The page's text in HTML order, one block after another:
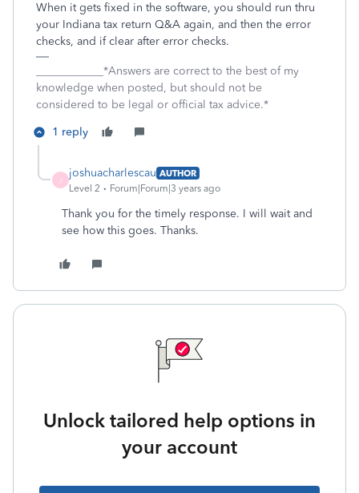
When it gets fixed in the software, you should run thru
your Indiana tax return Q&A again, and then the error
checks, and if clear after error checks.
____________*Answers are correct to the best of my
knowledge when posted, but should not be
considered to be legal or official tax advice.*
1 reply
joshuacharlescau AUTHOR
Level 2
Forum|Forum|3 years ago
Thank you for the timely response. I will wait and
see how this goes. Thanks.
Unlock tailored help options in
your account